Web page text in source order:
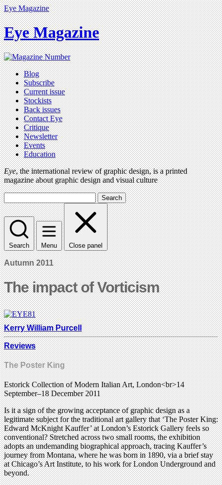
Eye Magazine
Eye Magazine
Blog
Subscribe
Current issue
Stockists
Back issues
Contact Eye
Critique
Newsletter
Events
Education
Eye, the international review of graphic design, is a printed
magazine about graphic design and visual culture
Search
Search Menu Close panel
Autumn 2011
The impact of Vorticism
Kerry William Purcell
Reviews
The Poster King
Estorick Collection of Modern Italian Art, London<br>14
September–18 December 2011
Is it a sign of the growing acceptance of graphic design as a
legitimate subject for the traditional art gallery that ‘The Poster King:
Edward McKnight Kauffer’ at London’s Estorick Gallery feels so
conventional? Stretched across two small rooms, the exhibition
adopts an undemanding biographical approach, tracing Kauffer’s
journey from Montana, where he was born in 1890, via a brief stay
at Chicago’s Art Institute, to his work for London Underground and
beyond.